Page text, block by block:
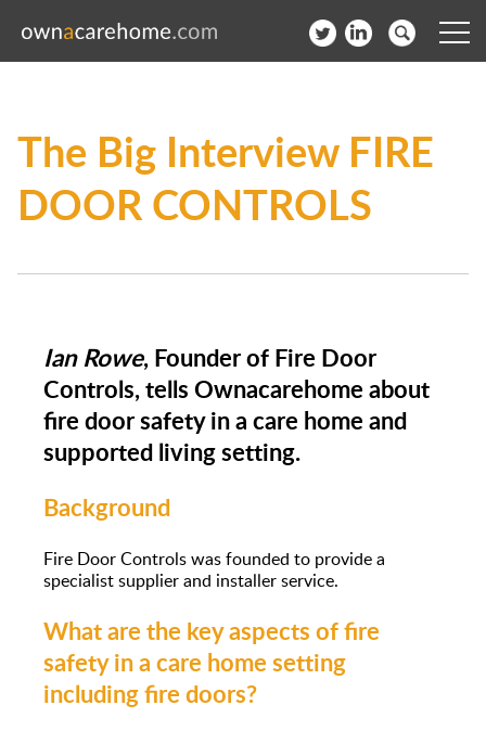
News
Contact
Join our network
The Big Interview FIRE
DOOR CONTROLS
Ian Rowe, Founder of Fire Door
Controls, tells Ownacarehome about
fire door safety in a care home and
supported living setting.
Background
Fire Door Controls was founded to provide a
specialist supplier and installer service.
What are the key aspects of fire
safety in a care home setting
including fire doors?